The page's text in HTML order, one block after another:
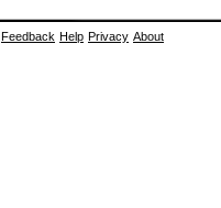
Feedback Help Privacy About